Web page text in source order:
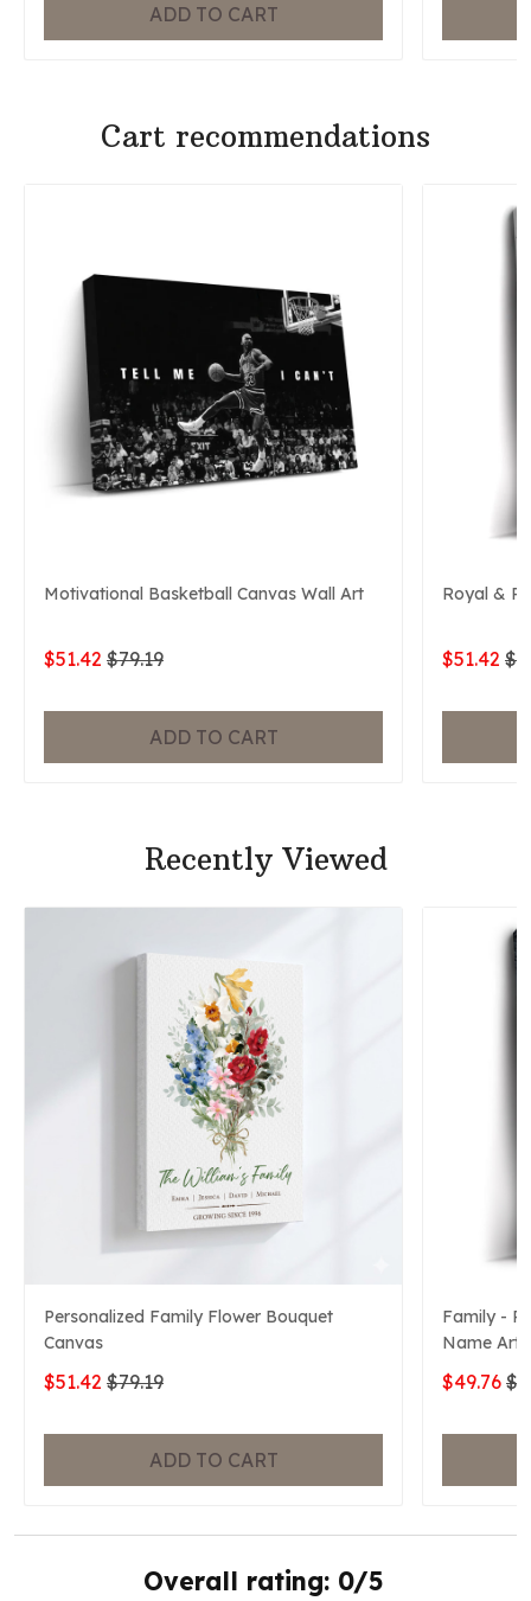
ADD TO CART
Cart recommendations
Motivational Basketball Canvas Wall Art
$51.42 $79.19
ADD TO CART
Royal &
$51.42
Recently Viewed
Personalized Family Flower Bouquet
Canvas
$51.42 $79.19
ADD TO CART
Family -
Name Art
$49.76
Overall rating: 0/5